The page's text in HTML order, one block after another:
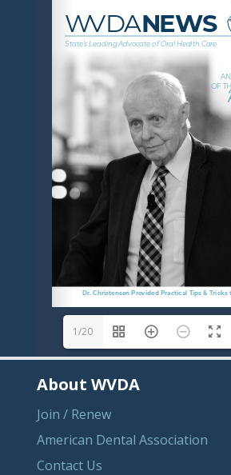
1/20
About WVDA
Join / Renew
American Dental Association
Contact Us